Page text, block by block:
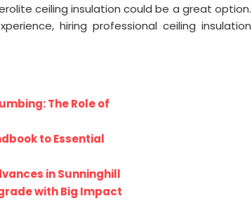
ceiling insulation could be a great option.
hiring professional ceiling insulation
The Role of
to Essential
in Sunninghill
with Big Impact